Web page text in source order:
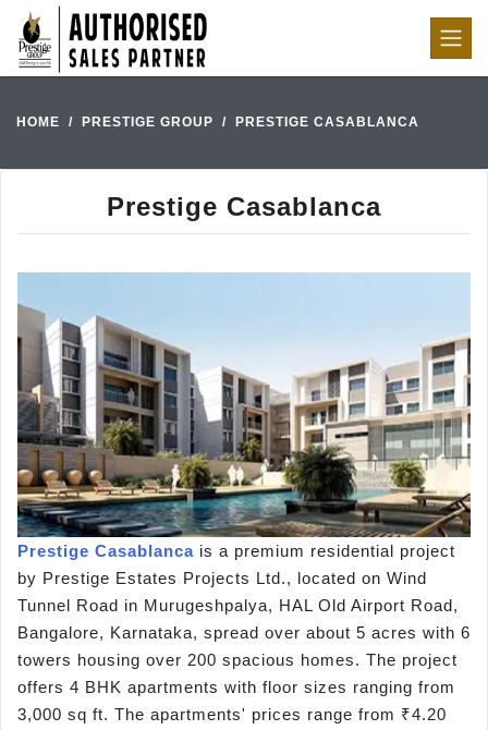
HOME PRESTIGE GROUP PRESTIGE CASABLANCA
Prestige Casablanca
Prestige Casablanca is a premium residential project
by Prestige Estates Projects Ltd., located on Wind
Tunnel Road in Murugeshpalya, HAL Old Airport Road,
Bangalore, Karnataka, spread over about 5 acres with 6
towers housing over 200 spacious homes. The project
offers 4 BHK apartments with floor sizes ranging from
3,000 sq ft. The apartments' prices range from ₹4.20